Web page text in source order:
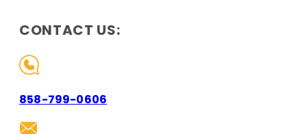
CONTACT US:
858-799-0606